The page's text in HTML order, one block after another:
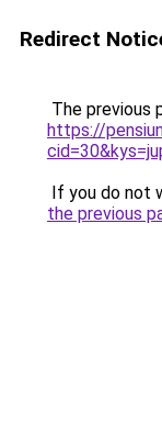
Redirect
The previous
https://
If you do not
the previous